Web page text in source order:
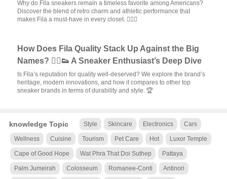
Why do Fila sneakers remain a timeless favorite among Americans?
Discover the blend of retro charm and athletic performance that
makes Fila a must-have in every closet. 🏃‍♀️✨
How Does Fila Quality Stack Up Against the Big
Names? 🏃‍♂️👟 A Sneaker Enthusiast’s Deep Dive
Is Fila’s reputation for quality well-deserved? We explore the brand’s
heritage, modern innovations, and how it compares to other top
sneaker brands in terms of durability and style. 🏆
knowledge Topic Style Skincare Electronics Cars
Wellness Cuisine Tourism Pet Care Hot Luxor Temple
Cape of Good Hope Wat Phra That Doi Suthep Pattaya
Palm Jumeirah Colosseum Romanee-Conti Antinori